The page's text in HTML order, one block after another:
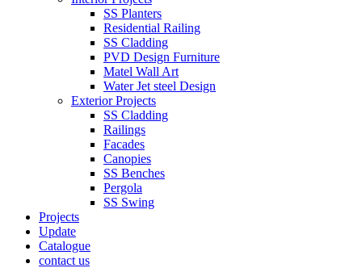
SS Planters
Residential Railing
SS Cladding
PVD Design Furniture
Matel Wall Art
Water Jet steel Design
Exterior Projects
SS Cladding
Railings
Facades
Canopies
SS Benches
Pergola
SS Swing
Projects
Update
Catalogue
contact us